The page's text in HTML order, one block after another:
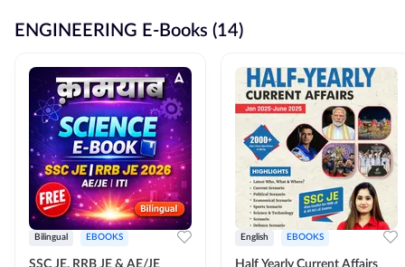
ENGINEERING E-Books (14)
Bilingual EBOOKS
SSC JE, RRB JE & AE/JE
English EBOOKS
Half Yearly Current Affairs